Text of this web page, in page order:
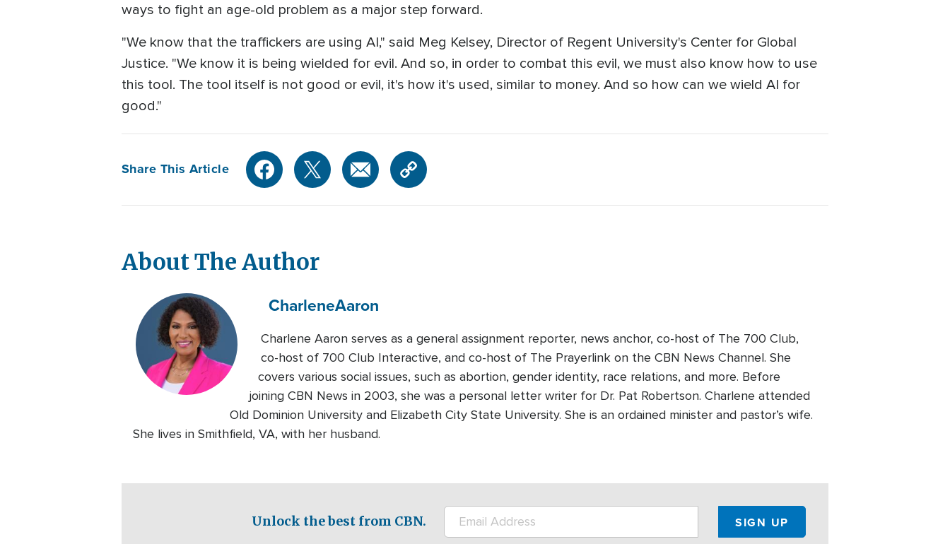
ways to fight an age-old problem as a major step forward.
"We know that the traffickers are using AI," said Meg Kelsey, Director of Regent University's Center for Global
Justice. "We know it is being wielded for evil. And so, in order to combat this evil, we must also know how to use
this tool. The tool itself is not good or evil, it's how it's used, similar to money. And so how can we wield AI for
good."
Share This Article
About The Author
CharleneAaron
Charlene Aaron serves as a general assignment reporter, news anchor, co-host of The 700 Club,
co-host of 700 Club Interactive, and co-host of The Prayerlink on the CBN News Channel. She
covers various social issues, such as abortion, gender identity, race relations, and more. Before
joining CBN News in 2003, she was a personal letter writer for Dr. Pat Robertson. Charlene attended
Old Dominion University and Elizabeth City State University. She is an ordained minister and pastor’s wife.
She lives in Smithfield, VA, with her husband.
Unlock the best from CBN.